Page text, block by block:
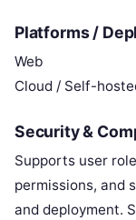
Platforms /
Web
Cloud / Self-
Security &
Supports user
permissions, and
and deployment.